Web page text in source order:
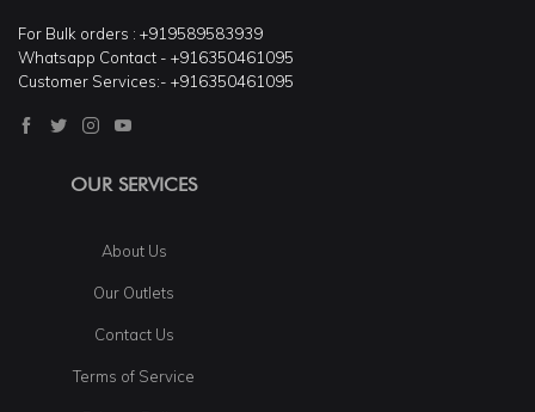
For Bulk orders : +919589583939
Whatsapp Contact - +916350461095
Customer Services:- +916350461095
OUR SERVICES
About Us
Our Outlets
Contact Us
Terms of Service